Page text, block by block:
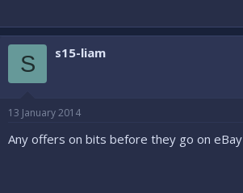
S s15-liam
13 January 2014
Any offers on bits before they go on eBay